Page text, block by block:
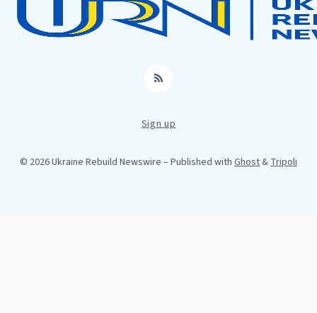
RSS
Sign up
© 2026 Ukraine Rebuild Newswire – Published with Ghost&Tripoli